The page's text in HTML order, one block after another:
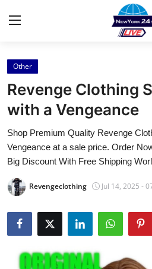
Home
Press Release
Contact
Privacy Policy
About
News Network
Health
Other
Revenge Clothing
with a Vengeance
Shop Premium Quality Revenge
Vengeance at a sale price. Order
Big Discount With Free Shipping
Revengeclothing Jul 14, 2025 -